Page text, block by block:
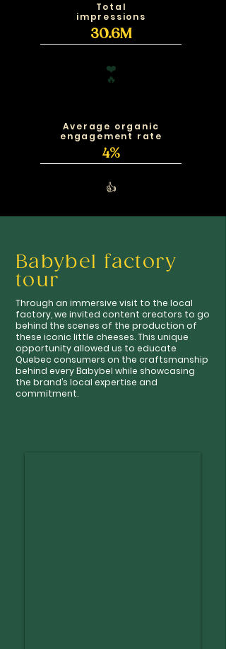
Total
impressions
30.6M
❤️
🔥
Average organic
engagement rate
4%
👍
Babybel factory
tour
Through an immersive visit to the local
factory, we invited content creators to go
behind the scenes of the production of
these iconic little cheeses. This unique
opportunity allowed us to educate
Quebec consumers on the craftsmanship
behind every Babybel while showcasing
the brand’s local expertise and
commitment.